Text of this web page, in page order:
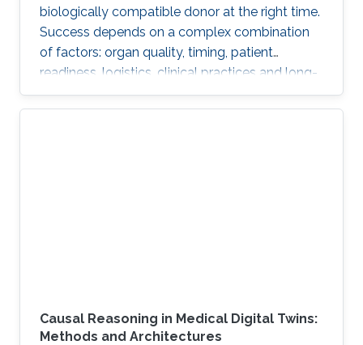
biologically compatible donor at the right time.
Success depends on a complex combination
of factors: organ quality, timing, patient
readiness, logistics, clinical practices and long-
term risks. Transplantation medicine relies on
care coordination among multidisciplinary
Causal Reasoning in Medical Digital Twins:
Methods and Architectures